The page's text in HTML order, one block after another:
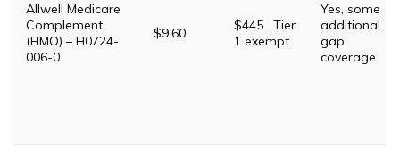
Allwell Medicare
Complement
(HMO) – H0724-
006-0
$9.60
$445 . Tier
1 exempt
Yes, some
additional
gap
coverage.